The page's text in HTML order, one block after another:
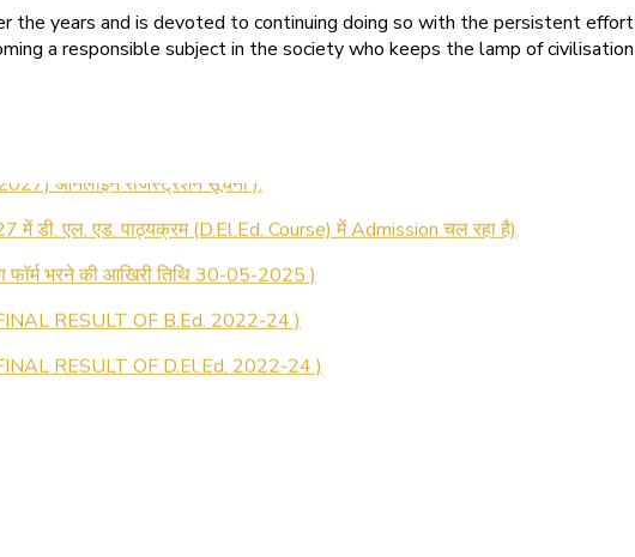
years and is devoted to continuing doing so with the persistent
a responsible subject in the society who keeps the lamp of civilisation